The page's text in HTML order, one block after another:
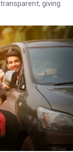
giving